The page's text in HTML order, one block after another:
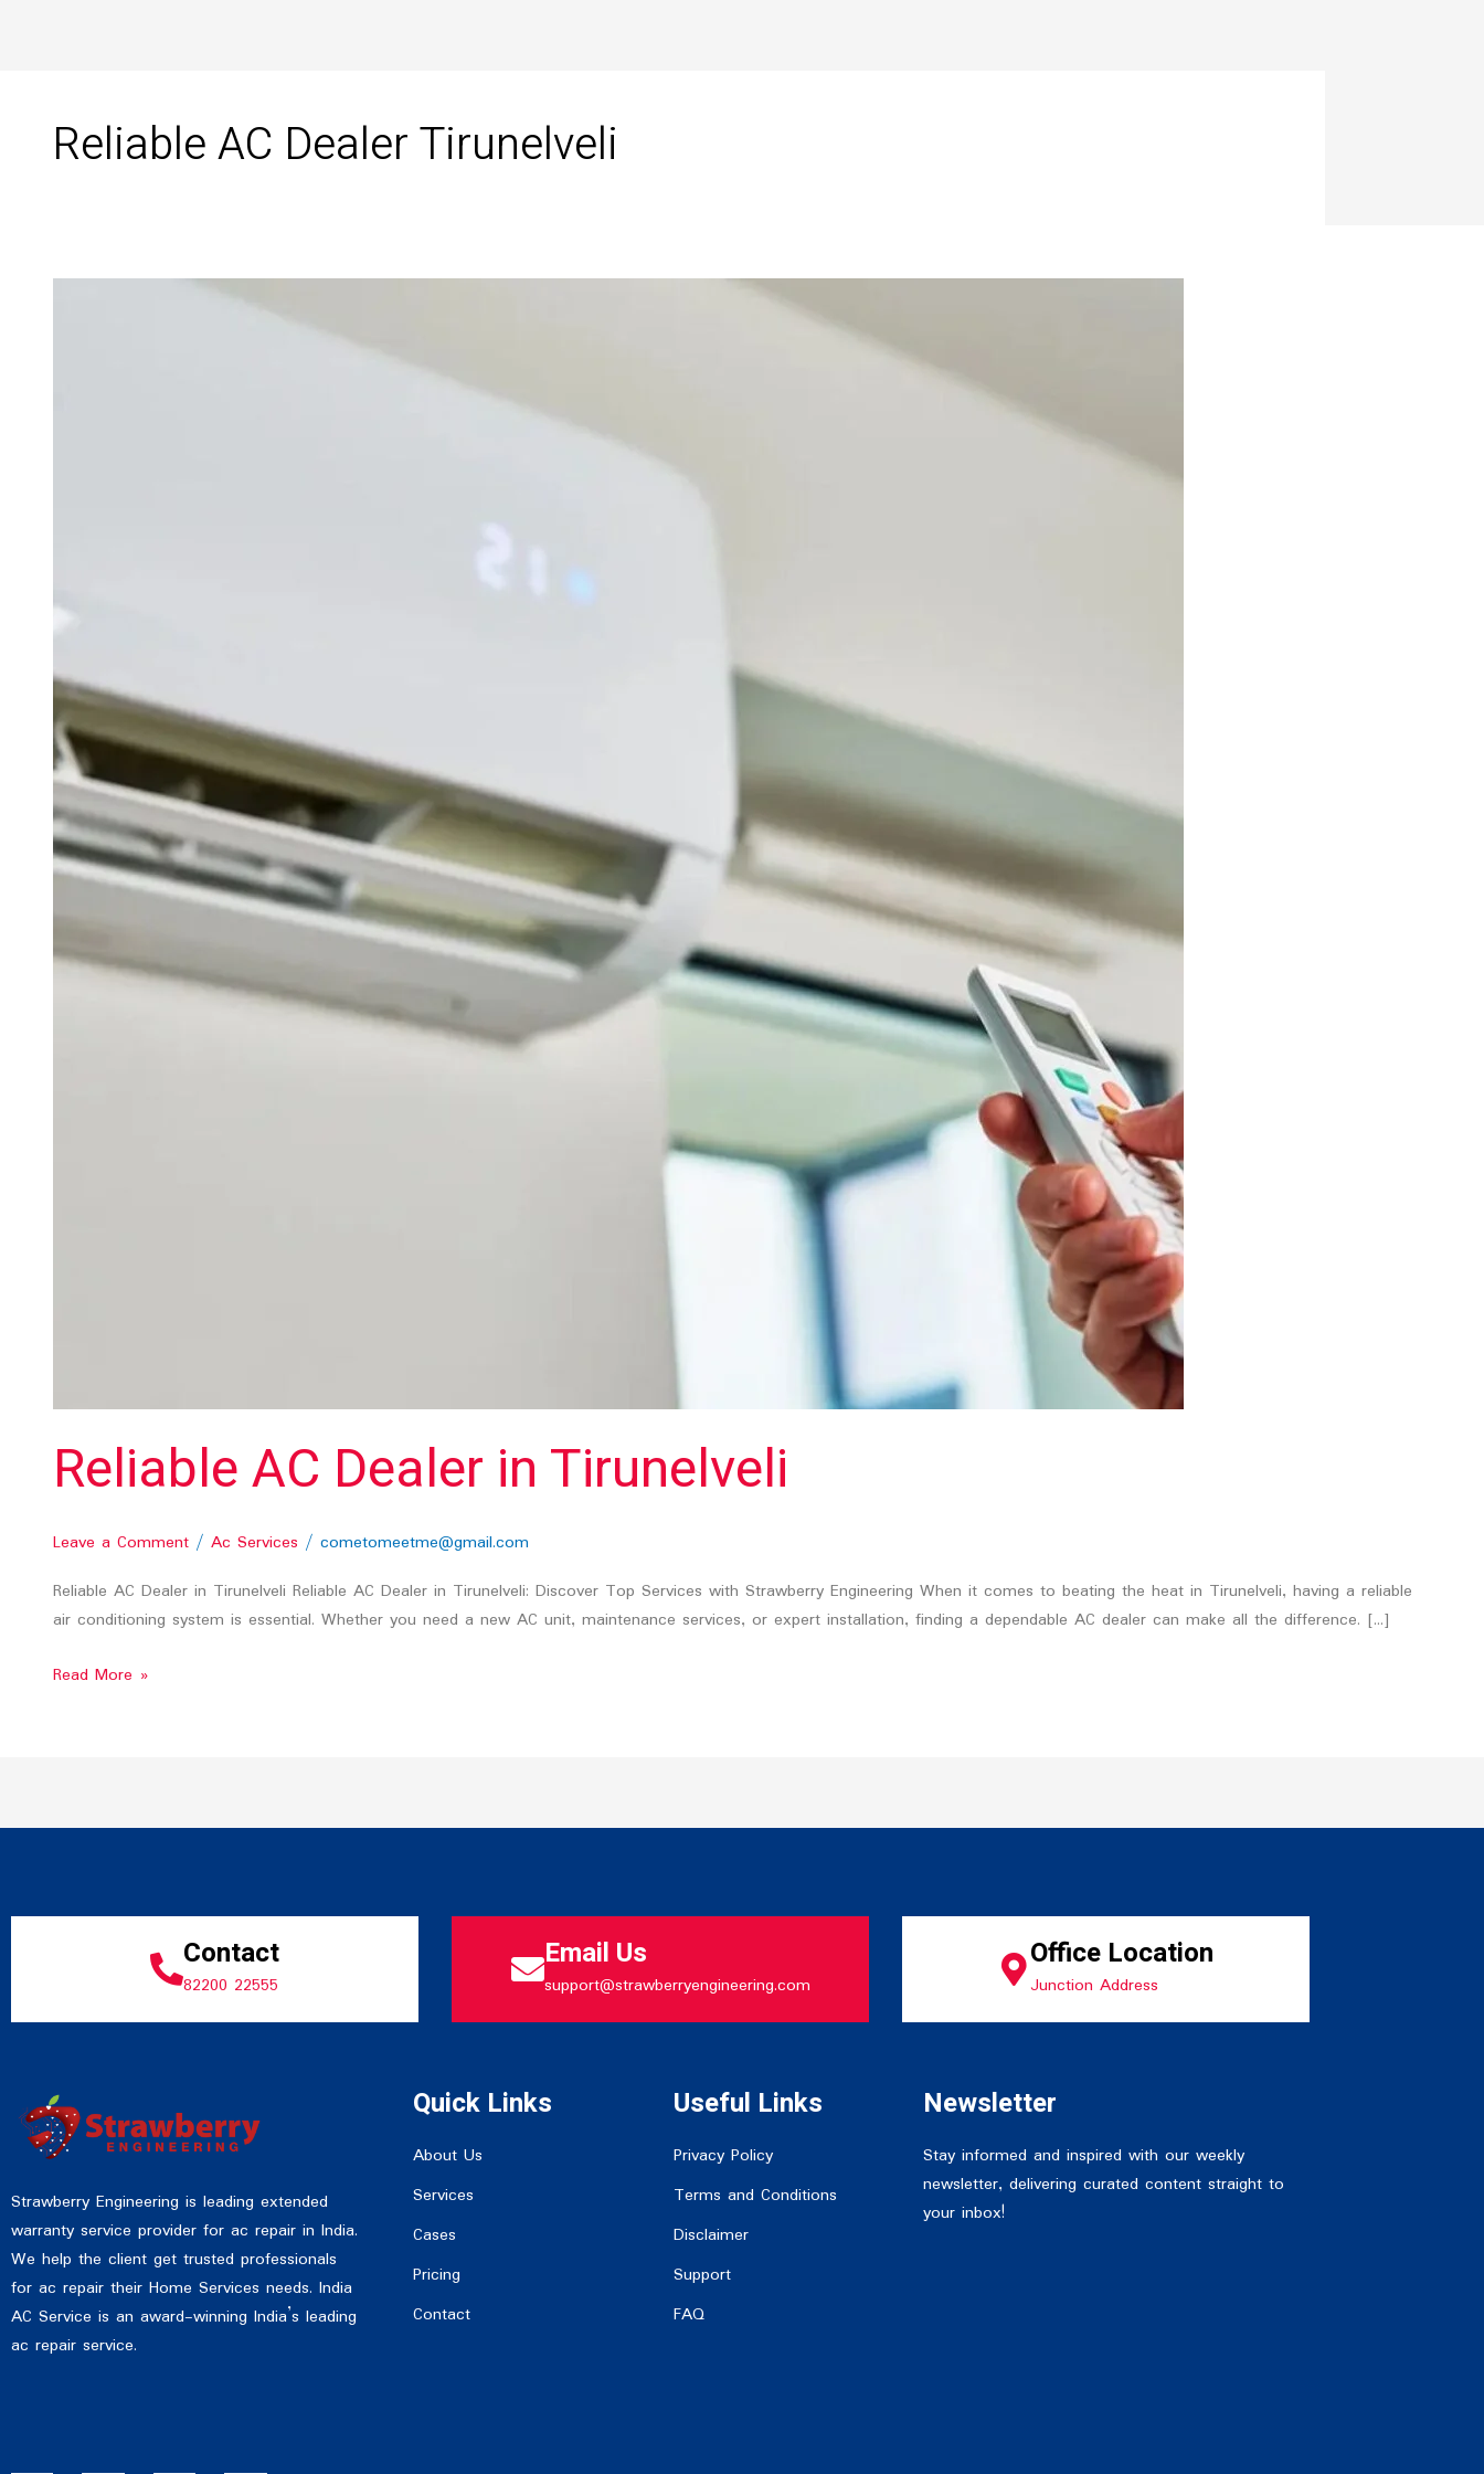
Reliable AC Dealer Tirunelveli
Reliable AC Dealer in Tirunelveli
Leave a Comment / Ac Services / cometomeetme@gmail.com
Reliable AC Dealer in Tirunelveli Reliable AC Dealer in Tirunelveli: Discover Top Services with Strawberry Engineering When it comes to beating the heat in Tirunelveli, having a reliable
air conditioning system is essential. Whether you need a new AC unit, maintenance services, or expert installation, finding a dependable AC dealer can make all the difference. […]
Read More »
Contact
82200 22555
Email Us
support@strawberryengineering.com
Office Location
Junction Address
Strawberry Engineering is leading extended
warranty service provider for ac repair in India.
We help the client get trusted professionals
for ac repair their Home Services needs. India
AC Service is an award-winning India’s leading
ac repair service.
Quick Links
About Us
Services
Cases
Pricing
Contact
Useful Links
Privacy Policy
Terms and Conditions
Disclaimer
Support
FAQ
Newsletter
Stay informed and inspired with our weekly
newsletter, delivering curated content straight to
your inbox!